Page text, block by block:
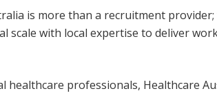
is more than a recruitment
scale with local expertise to deliver
healthcare professionals, Healthcare